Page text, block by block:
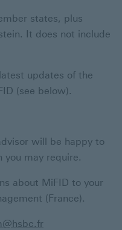
states, plus
It does not include
updates of the
(see below).
will be happy to
you may require.
about MiFID to your
(France).